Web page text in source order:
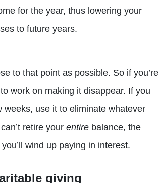
for the year, thus lowering your
to future years.
to that point as possible. So if you’re
work on making it disappear. If you
use it to eliminate whatever
retire your entire balance, the
wind up paying in interest.
giving